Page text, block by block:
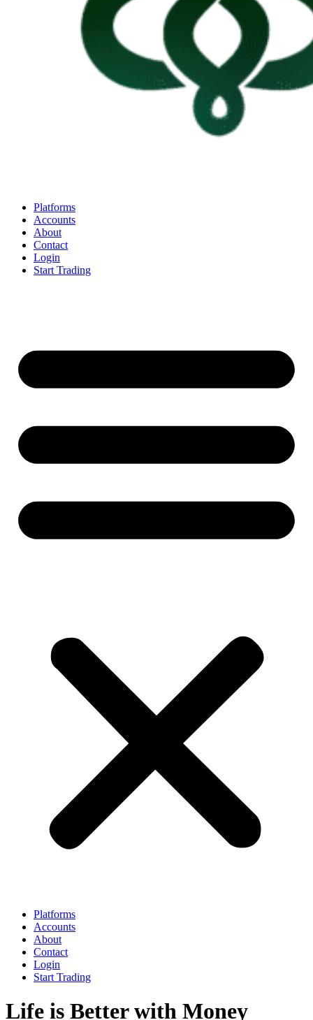
Platforms
Accounts
About
Contact
Login
Start Trading
Platforms
Accounts
About
Contact
Login
Start Trading
Life is Better with Money